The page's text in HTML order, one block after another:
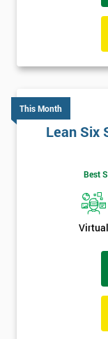
This Month
Lean Six
Best
Virtual